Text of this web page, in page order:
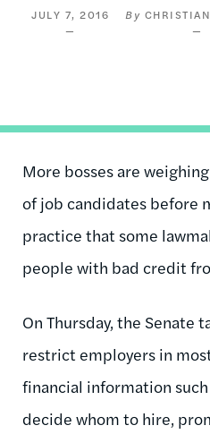
JULY 7, 2016
More bosses are
of job candidates before
practice that some
people with bad credit
On Thursday, the Senate
restrict employers in
financial information
decide whom to hire,